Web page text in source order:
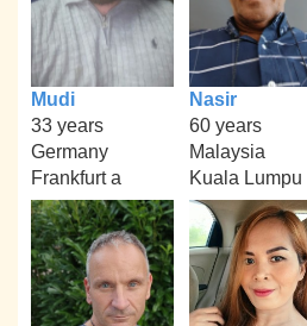
Mudi
33 years
Germany
Frankfurt a
Nasir
60 years
Malaysia
Kuala Lumpu